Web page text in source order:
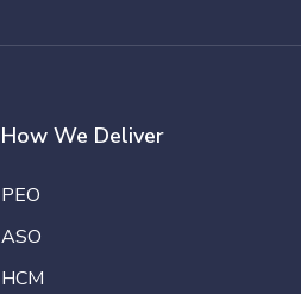
How We Deliver
PEO
ASO
HCM